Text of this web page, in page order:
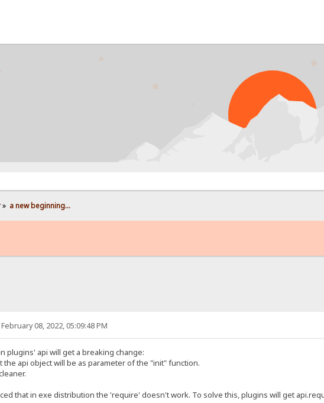
» a new beginning...
08, 2022, 05:09:48 PM
plugins' api will get a breaking change:
the api object will be as parameter of the "init" function.
that in exe distribution the 'require' doesn't work. To solve this, plugins will get